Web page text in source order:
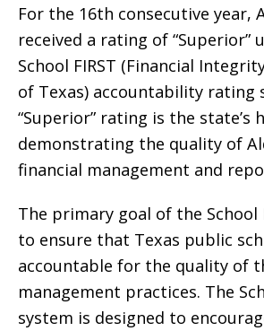
For the 16th consecutive year,
received a rating of “Superior”
School FIRST (Financial
of Texas) accountability rating
“Superior” rating is the state’s
demonstrating the quality of
financial management and
The primary goal of the School
to ensure that Texas public
accountable for the quality of
management practices. The
system is designed to